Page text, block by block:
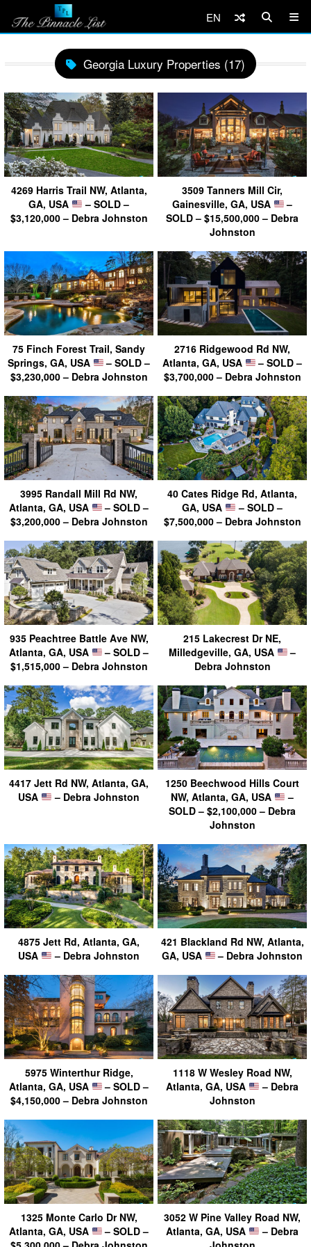
EN
Georgia Luxury Properties (17)
4269 Harris Trail NW, Atlanta,
GA, USA
– SOLD –
$3,120,000 – Debra Johnston
3509 Tanners Mill Cir,
Gainesville, GA, USA
–
SOLD – $15,500,000 – Debra
Johnston
75 Finch Forest Trail, Sandy
Springs, GA, USA
– SOLD –
$3,230,000 – Debra Johnston
2716 Ridgewood Rd NW,
Atlanta, GA, USA
– SOLD –
$3,700,000 – Debra Johnston
3995 Randall Mill Rd NW,
Atlanta, GA, USA
– SOLD –
$3,200,000 – Debra Johnston
40 Cates Ridge Rd, Atlanta,
GA, USA
– SOLD –
$7,500,000 – Debra Johnston
935 Peachtree Battle Ave NW,
Atlanta, GA, USA
– SOLD –
$1,515,000 – Debra Johnston
215 Lakecrest Dr NE,
Milledgeville, GA, USA
–
Debra Johnston
4417 Jett Rd NW, Atlanta, GA,
USA
– Debra Johnston
1250 Beechwood Hills Court
NW, Atlanta, GA, USA
–
SOLD – $2,100,000 – Debra
Johnston
4875 Jett Rd, Atlanta, GA,
USA
– Debra Johnston
421 Blackland Rd NW, Atlanta,
GA, USA
– Debra Johnston
5975 Winterthur Ridge,
Atlanta, GA, USA
– SOLD –
$4,150,000 – Debra Johnston
1118 W Wesley Road NW,
Atlanta, GA, USA
– Debra
Johnston
1325 Monte Carlo Dr NW,
Atlanta, GA, USA
– SOLD –
3052 W Pine Valley Road NW,
Atlanta, GA, USA
– Debra